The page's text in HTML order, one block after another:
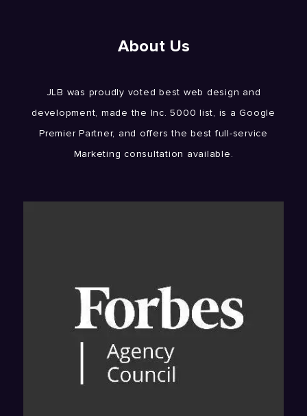
About Us
JLB was proudly voted best web design and
development, made the Inc. 5000 list, is a Google
Premier Partner, and offers the best full-service
Marketing consultation available.